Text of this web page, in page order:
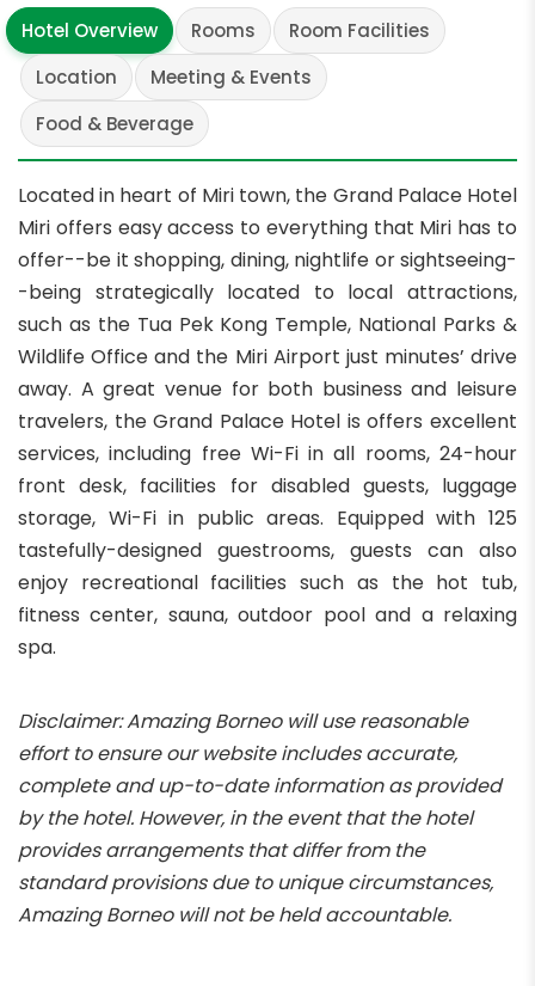
Hotel Overview Rooms
Room Facilities
Location
Meeting & Events
Food & Beverage
Located in heart of Miri town, the Grand Palace Hotel
Miri offers easy access to everything that Miri has to
offer--be it shopping, dining, nightlife or sightseeing-
-being strategically located to local attractions,
such as the Tua Pek Kong Temple, National Parks &
Wildlife Office and the Miri Airport just minutes’ drive
away. A great venue for both business and leisure
travelers, the Grand Palace Hotel is offers excellent
services, including free Wi-Fi in all rooms, 24-hour
front desk, facilities for disabled guests, luggage
storage, Wi-Fi in public areas. Equipped with 125
tastefully-designed guestrooms, guests can also
enjoy recreational facilities such as the hot tub,
fitness center, sauna, outdoor pool and a relaxing
spa.
Disclaimer: Amazing Borneo will use reasonable
effort to ensure our website includes accurate,
complete and up-to-date information as provided
by the hotel. However, in the event that the hotel
provides arrangements that differ from the
standard provisions due to unique circumstances,
Amazing Borneo will not be held accountable.